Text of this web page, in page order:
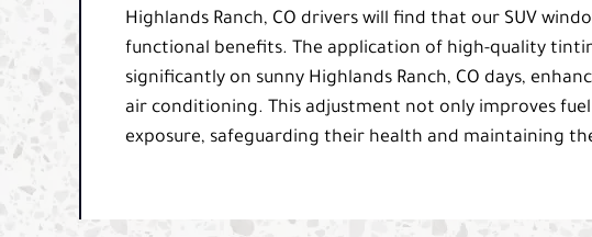
Highlands Ranch, CO drivers will find that our SUV
functional benefits. The application of high-quality
significantly on sunny Highlands Ranch, CO days,
air conditioning. This adjustment not only improves
exposure, safeguarding their health and maintaining